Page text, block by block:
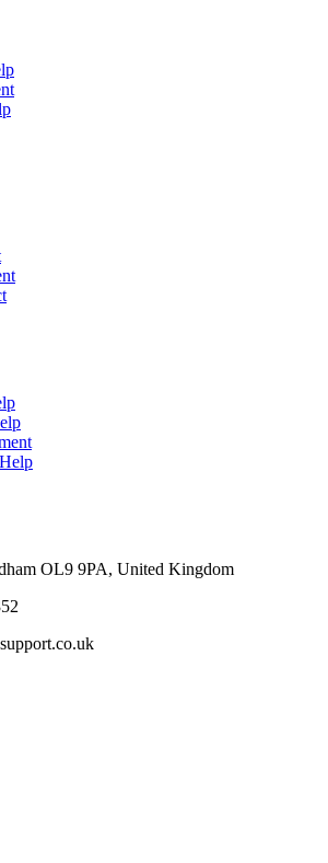
OL9 9PA, United Kingdom